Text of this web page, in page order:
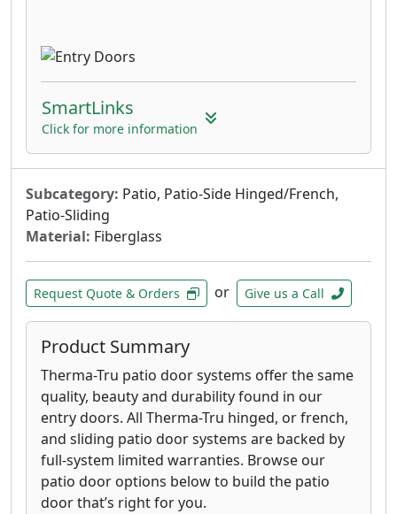
SmartLinks
Click for more information
Subcategory: Patio, Patio-Side Hinged/French,
Patio-Sliding
Material: Fiberglass
Request Quote & Orders or Give us a Call
Product Summary
Therma-Tru patio door systems offer the same
quality, beauty and durability found in our
entry doors. All Therma-Tru hinged, or french,
and sliding patio door systems are backed by
full-system limited warranties. Browse our
patio door options below to build the patio
door that’s right for you.